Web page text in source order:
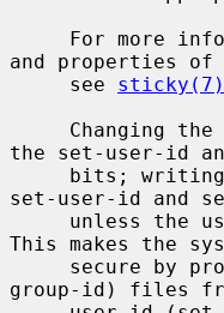
and properties
     see
sticky(7)
the set-user-id
set-user-id and
This makes the
group-id) files